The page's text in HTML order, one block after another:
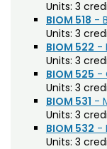
Business
Career and
Chemical
Chemistry
Civil
Climate
Units: 3
BIOM 518 -
Units: 3
BIOM 522 -
Units: 3
BIOM 525 -
Units: 3
BIOM 531 -
Units: 3
BIOM 532 -
Units: 3